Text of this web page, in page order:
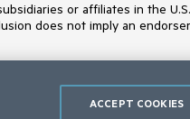
or affiliates in the
does not imply an
ACCEPT COOKIES